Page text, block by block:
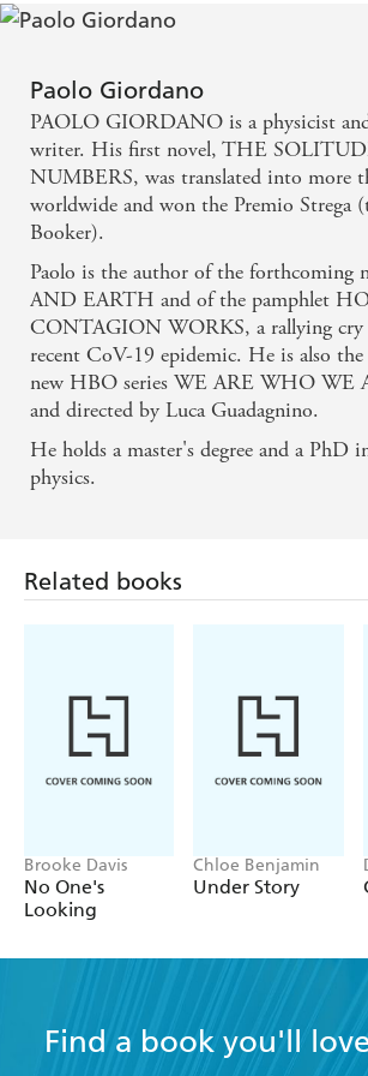
the herbs that scent the air, the rocky
does the way he writes about the
love, the way it dominates and
delusions and fantasies it gives rise
Giordano is a fluid, expansive writer.
flow effortlessly back and forth in
deeper into the story of Teresa and
The landscape shimmers with their
YORK TIMES
Paolo Giordano
PAOLO GIORDANO is a physicist
writer. His first novel, THE
NUMBERS, was translated into more
worldwide and won the Premio Strega
Booker).
Paolo is the author of the forthcoming
AND EARTH and of the pamphlet
CONTAGION WORKS, a rallying cry
recent CoV-19 epidemic. He is also
new HBO series WE ARE WHO WE
and directed by Luca Guadagnino.
He holds a master's degree and a PhD
physics.
Related books
Brooke Davis
No One's
Looking
Chloe Benjamin
Under Story
Find a book you'll